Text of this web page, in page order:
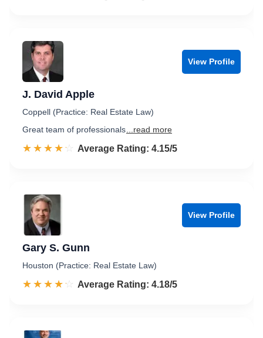
View Profile
J. David Apple
Coppell (Practice: Real Estate Law)
Great team of professionals ...read more
☆☆☆☆☆
★★★★★ Rated 4.2 out of 5
Average Rating: 4.15/5
View Profile
Gary S. Gunn
Houston (Practice: Real Estate Law)
☆☆☆☆☆
★★★★★ Rated 4.2 out of 5
Average Rating: 4.18/5